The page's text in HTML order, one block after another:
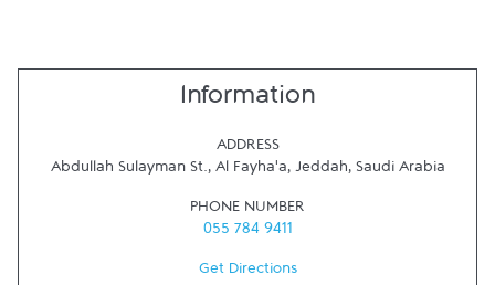
Information
ADDRESS
Abdullah Sulayman St., Al Fayha'a, Jeddah, Saudi Arabia
PHONE NUMBER
055 784 9411
Get Directions